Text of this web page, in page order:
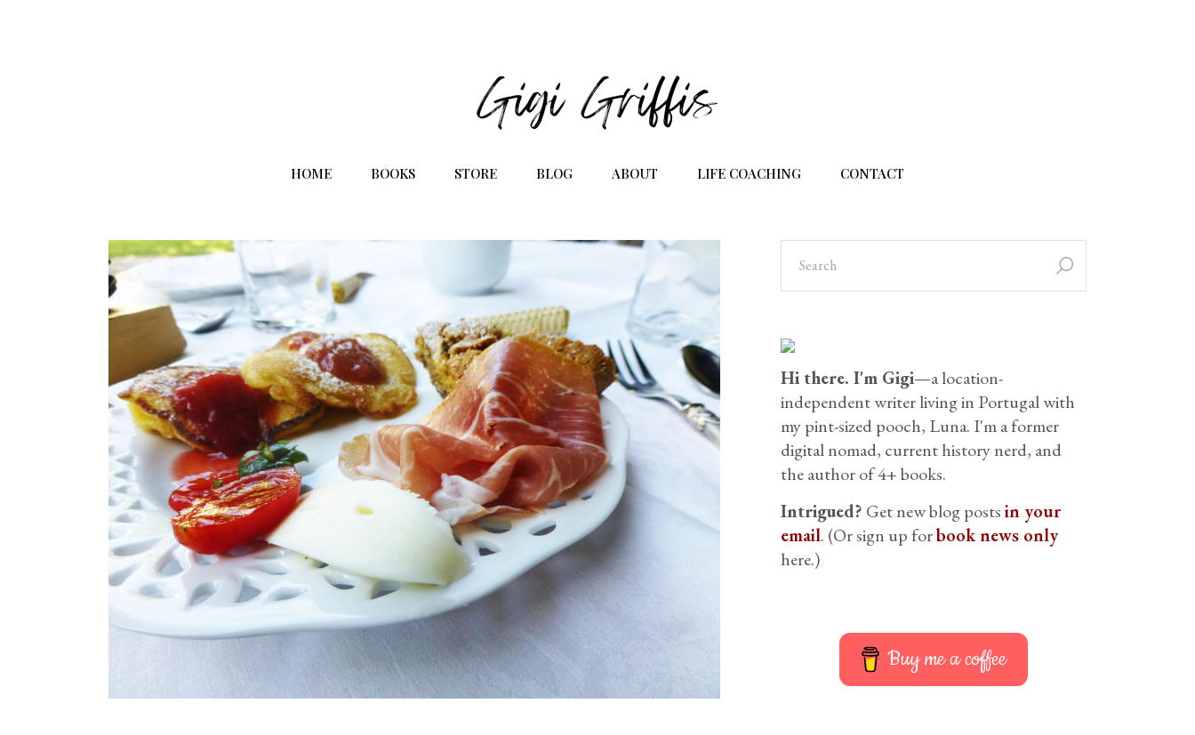
HOME BOOKS STORE BLOG ABOUT LIFE COACHING CONTACT
Hi there. I'm Gigi—a location-
independent writer living in Portugal with
my pint-sized pooch, Luna. I'm a former
digital nomad, current history nerd, and
the author of 4+ books.
Intrigued? Get new blog postsin your
email. (Or sign up forbook news only
here.)
Buy me a coffee